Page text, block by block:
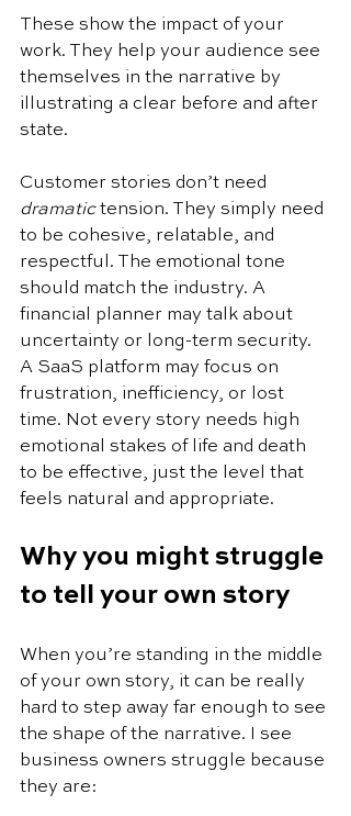
These show the impact of your
work. They help your audience see
themselves in the narrative by
illustrating a clear before and after
state.
Customer stories don’t need
dramatic tension. They simply need
to be cohesive, relatable, and
respectful. The emotional tone
should match the industry. A
financial planner may talk about
uncertainty or long-term security.
A SaaS platform may focus on
frustration, inefficiency, or lost
time. Not every story needs high
emotional stakes of life and death
to be effective, just the level that
feels natural and appropriate.
Why you might struggle
to tell your own story
When you’re standing in the middle
of your own story, it can be really
hard to step away far enough to see
the shape of the narrative. I see
business owners struggle because
they are: